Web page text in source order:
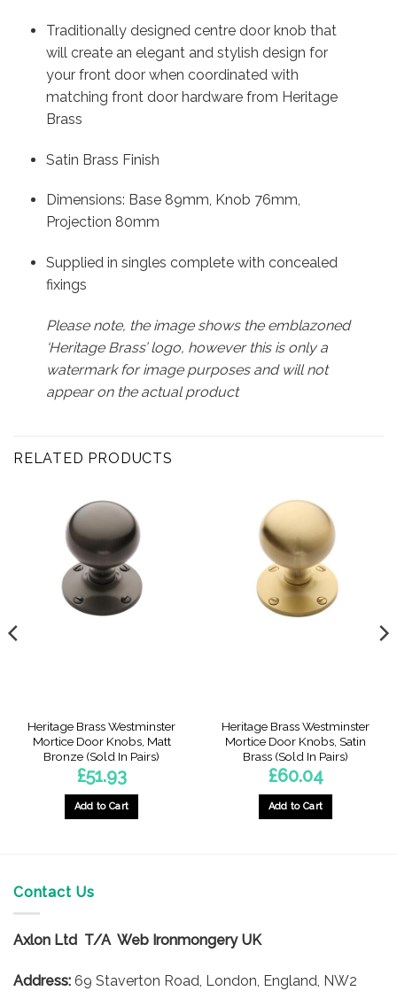
Traditionally designed centre door knob that
will create an elegant and stylish design for
your front door when coordinated with
matching front door hardware from Heritage
Brass
Satin Brass Finish
Dimensions: Base 89mm, Knob 76mm,
Projection 80mm
Supplied in singles complete with concealed
fixings
Please note, the image shows the emblazoned
‘Heritage Brass’ logo, however this is only a
watermark for image purposes and will not
appear on the actual product
RELATED PRODUCTS
Heritage Brass Westminster
Mortice Door Knobs, Matt
Bronze (Sold In Pairs)
£51.93
Add to Cart
Heritage Brass Westminster
Mortice Door Knobs, Satin
Brass (Sold In Pairs)
£60.04
Add to Cart
Contact Us
Axlon Ltd T/A Web Ironmongery UK
Address: 69 Staverton Road, London, England, NW2